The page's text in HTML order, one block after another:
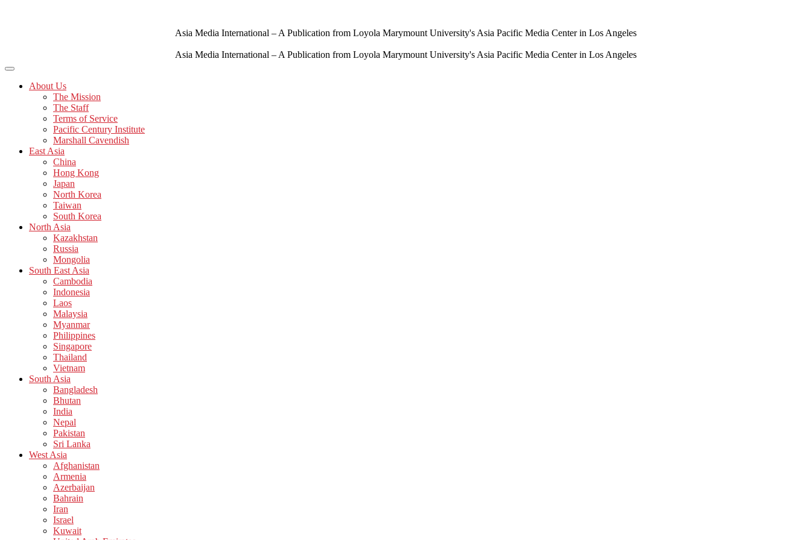
Asia Media International – A Publication from Loyola Marymount University's Asia Pacific Media Center in Los Angeles
Asia Media International – A Publication from Loyola Marymount University's Asia Pacific Media Center in Los Angeles
About Us
The Mission
The Staff
Terms of Service
Pacific Century Institute
Marshall Cavendish
East Asia
China
Hong Kong
Japan
North Korea
Taiwan
South Korea
North Asia
Kazakhstan
Russia
Mongolia
South East Asia
Cambodia
Indonesia
Laos
Malaysia
Myanmar
Philippines
Singapore
Thailand
Vietnam
South Asia
Bangladesh
Bhutan
India
Nepal
Pakistan
Sri Lanka
West Asia
Afghanistan
Armenia
Azerbaijan
Bahrain
Iran
Israel
Kuwait